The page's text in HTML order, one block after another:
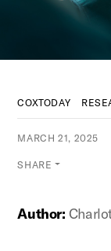
COXTODAY
MARCH 21, 2025
SHARE
Author: